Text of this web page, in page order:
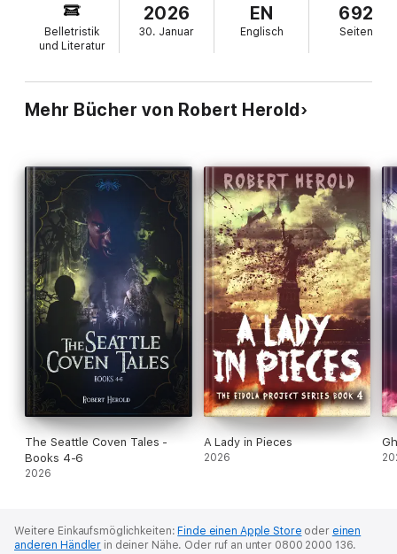
Petersburg, Virginia, to investigate a series of brutal murders.
Whispers of a werewolf spread through the streets, and as
the team investigates the case, danger draws near. To survive,
they must confront both the monsters in the dark and the
Totem of Terror: The Eidola Project is summoned to the
Washington Coast, where a Native American village is being
the slaughter, the team must confront their weaknesses and
decide how much they are willing to sacrifice to protect a
community not their own.
Belletristik
und Literatur
2026
30. Januar
EN
Englisch
692
Seiten
Mehr Bücher von Robert Herold
The Seattle Coven Tales -
Books 4-6
2026
A Lady in Pieces
2026
Weitere Einkaufsmöglichkeiten: Finde einen Apple Store oder einen
anderen Händler in deiner Nähe. Oder ruf an unter 0800 2000 136.